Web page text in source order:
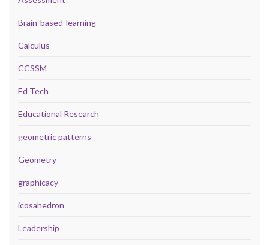
Brain-based-learning
Calculus
CCSSM
Ed Tech
Educational Research
geometric patterns
Geometry
graphicacy
icosahedron
Leadership